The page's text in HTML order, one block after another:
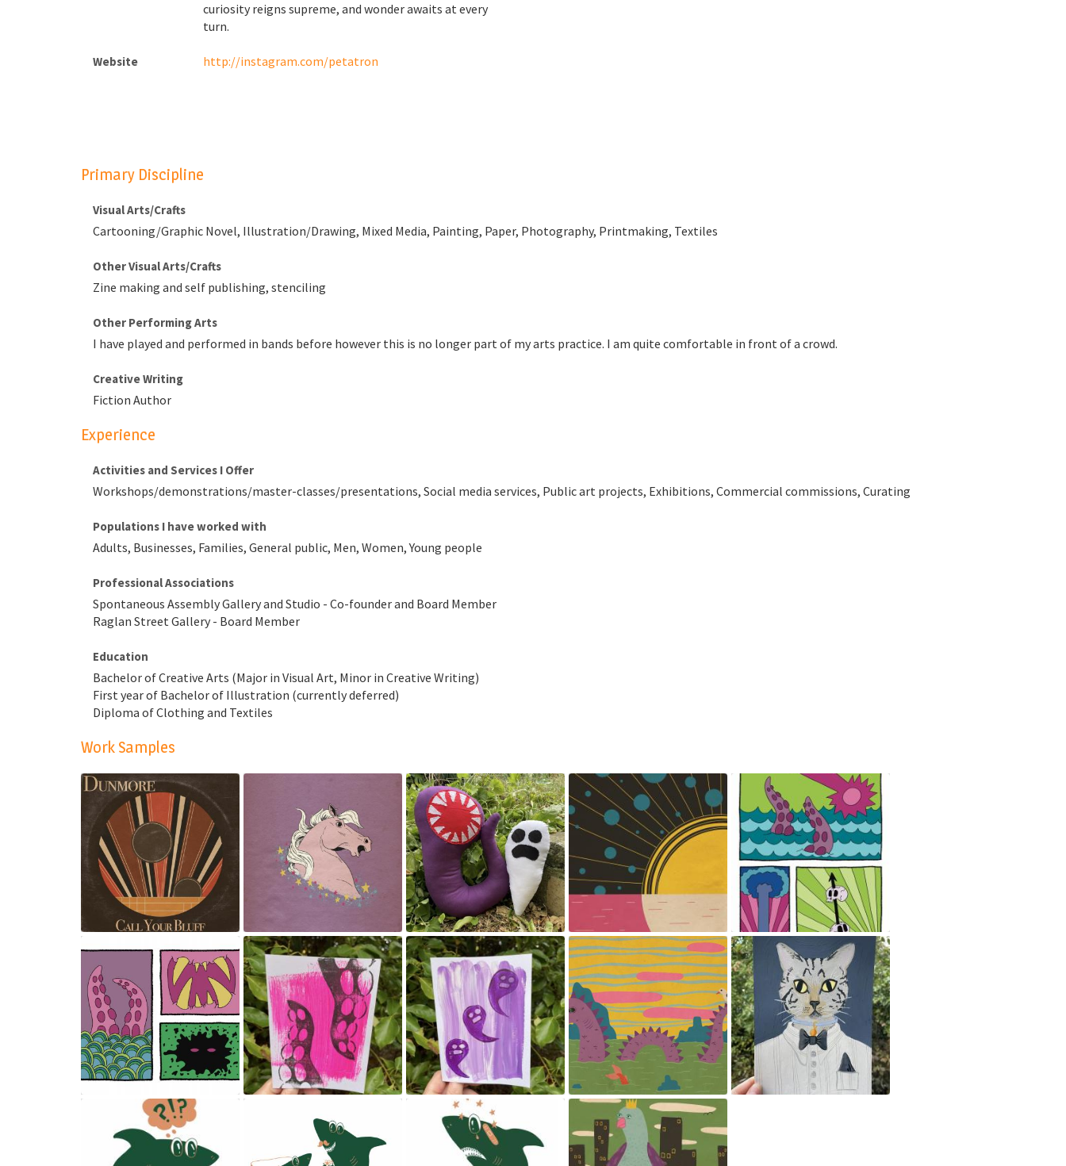
curiosity reigns supreme, and wonder awaits at every
turn.
Website http://instagram.com/petatron
Primary Discipline
Visual Arts/Crafts
Cartooning/Graphic Novel, Illustration/Drawing, Mixed Media, Painting, Paper, Photography, Printmaking, Textiles
Other Visual Arts/Crafts
Zine making and self publishing, stenciling
Other Performing Arts
I have played and performed in bands before however this is no longer part of my arts practice. I am quite comfortable in front of a crowd.
Creative Writing
Fiction Author
Experience
Activities and Services I Offer
Workshops/demonstrations/master-classes/presentations, Social media services, Public art projects, Exhibitions, Commercial commissions, Curating
Populations I have worked with
Adults, Businesses, Families, General public, Men, Women, Young people
Professional Associations
Spontaneous Assembly Gallery and Studio - Co-founder and Board Member
Raglan Street Gallery - Board Member
Education
Bachelor of Creative Arts (Major in Visual Art, Minor in Creative Writing)
First year of Bachelor of Illustration (currently deferred)
Diploma of Clothing and Textiles
Work Samples
Single cover
May 23, 2024
May 23, 2024
Stuffed toys
May 23, 2024
The setting sun.
May 23, 2024
Comics panels
May 23, 2024
Comics panels
May 23, 2024
Print making
May 23, 2024
Print making
May 23, 2024
Sea Monster and friends
May 23, 2024
Pet Portrait
May 23, 2024